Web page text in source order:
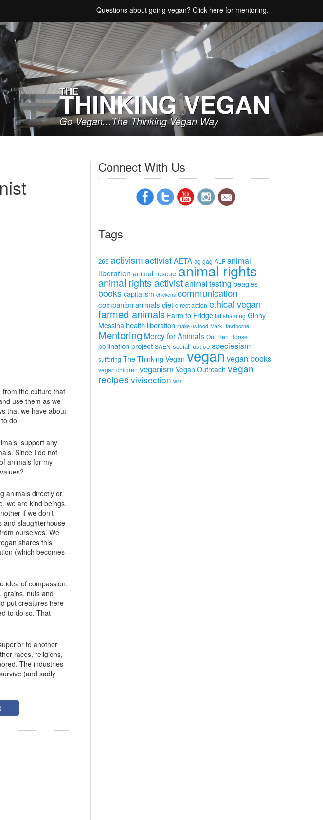
THE
THINKING VEGAN
Go Vegan...The Thinking Vegan Way
Questions about going vegan? Click here for mentoring.
from the culture that
use them as we
that we have about
do.
support any
Since I do not
animals for my
animals directly or
we are kind beings.
if we don’t
and slaughterhouse
ourselves. We
shares this
(which becomes
idea of compassion.
grains, nuts and
put creatures here
to do so. That
to another
races, religions,
The industries
(and sadly
Connect With Us
Tags
269 activism activistAETA ag gag ALF animal
liberation animal rescue animal rights
animal rights activistanimal testing beagles
books capitalism chickens communication
companion animals diet direct action ethical vegan
farmed animals Farm to Fridge fat shaming Ginny
Messina health liberation make us food Mark Hawthorne
Mentoring Mercy for Animals Our Hen House
pollination project SAEN social justice speciesism
suffering The Thinking Vegan vegan vegan books
vegan children veganism Vegan Outreach vegan
recipes vivisection war